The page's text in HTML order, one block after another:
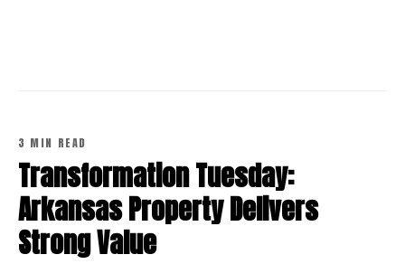
3 MIN READ
Transformation Tuesday:
Arkansas Property Delivers
Strong Value